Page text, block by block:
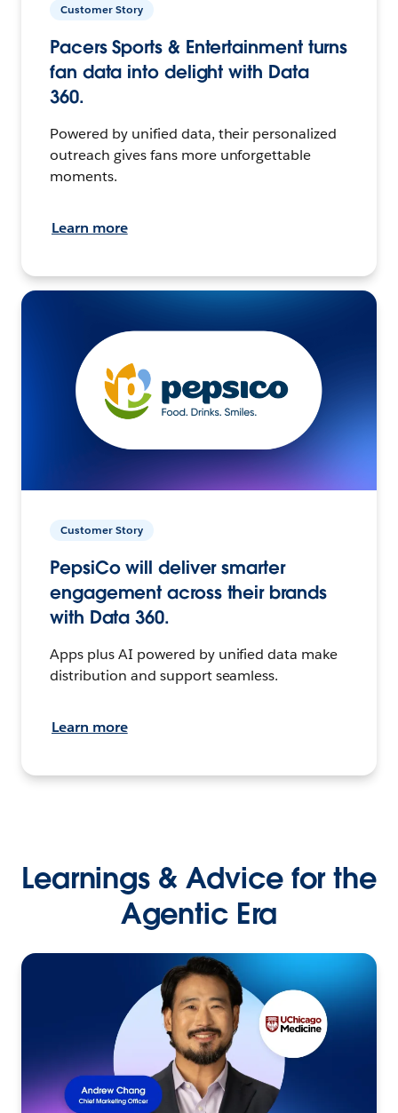
Customer Story
Pacers Sports & Entertainment turns
fan data into delight with Data
360.
Powered by unified data, their personalized
outreach gives fans more unforgettable
moments.
Learn more
Customer Story
PepsiCo will deliver smarter
engagement across their brands
with Data 360.
Apps plus AI powered by unified data make
distribution and support seamless.
Learn more
Learnings & Advice for the
Agentic Era